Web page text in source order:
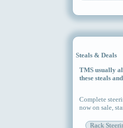
Steals & Deals
TMS usually
these steals
Complete
now on sale,
Rack